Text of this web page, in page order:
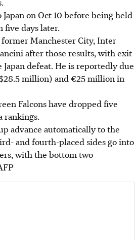
on Oct 10 before being held
five days later.
Manchester City, Inter
after those results, with exit
defeat. He is reportedly due
million) and €25 million in
Falcons have dropped five
rankings.
advance automatically to the
and fourth-placed sides go into
with the bottom two